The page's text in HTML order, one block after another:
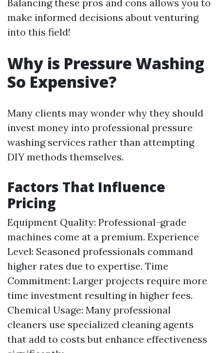
Balancing these pros and cons allows you to
make informed decisions about venturing
into this field!
Why is Pressure Washing
So Expensive?
Many clients may wonder why they should
invest money into professional pressure
washing services rather than attempting
DIY methods themselves.
Factors That Influence
Pricing
Equipment Quality: Professional-grade
machines come at a premium. Experience
Level: Seasoned professionals command
higher rates due to expertise. Time
Commitment: Larger projects require more
time investment resulting in higher fees.
Chemical Usage: Many professional
cleaners use specialized cleaning agents
that add to costs but enhance effectiveness